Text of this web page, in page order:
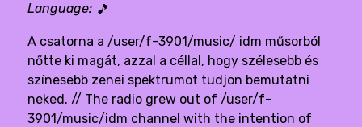
Language: 🎵
A csatorna a /user/f-3901/music/ idm műsorból
nőtte ki magát, azzal a céllal, hogy szélesebb és
színesebb zenei spektrumot tudjon bemutatni
neked. // The radio grew out of /user/f-
3901/music/idm channel with the intention of